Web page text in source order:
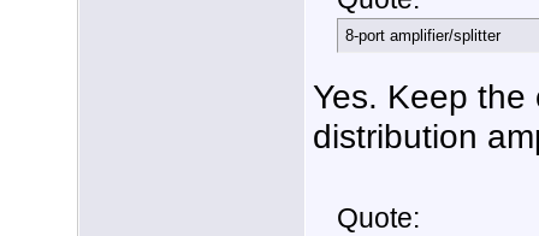
8-port amplifier/splitter
Yes. Keep
distribution
Quote: